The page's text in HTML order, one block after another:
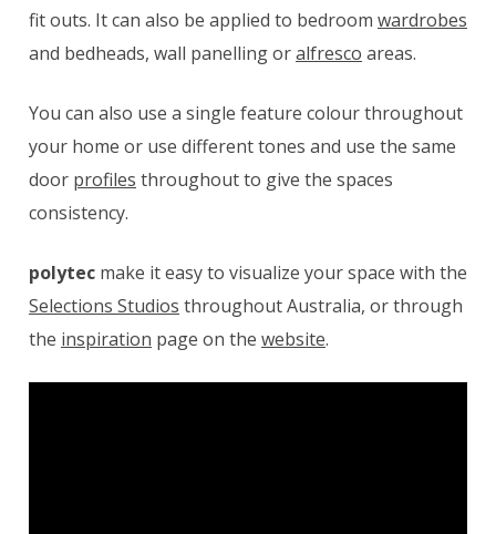
fit outs. It can also be applied to bedroom wardrobes
and bedheads, wall panelling oralfresco areas.
You can also use a single feature colour throughout
your home or use different tones and use the same
door profiles throughout to give the spaces
consistency.
polytec make it easy to visualize your space with the
Selections Studios throughout Australia, or through
the inspiration page on the website.